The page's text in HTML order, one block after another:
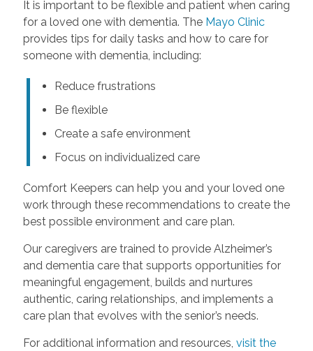
It is important to be flexible and patient when caring
for a loved one with dementia. The Mayo Clinic
provides tips for daily tasks and how to care for
someone with dementia, including:
Reduce frustrations
Be flexible
Create a safe environment
Focus on individualized care
Comfort Keepers can help you and your loved one
work through these recommendations to create the
best possible environment and care plan.
Our caregivers are trained to provide Alzheimer’s
and dementia care that supports opportunities for
meaningful engagement, builds and nurtures
authentic, caring relationships, and implements a
care plan that evolves with the senior’s needs.
For additional information and resources, visit the